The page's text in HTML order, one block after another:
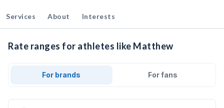
Services About Interests
Rate ranges for athletes like Matthew
For brands For fans